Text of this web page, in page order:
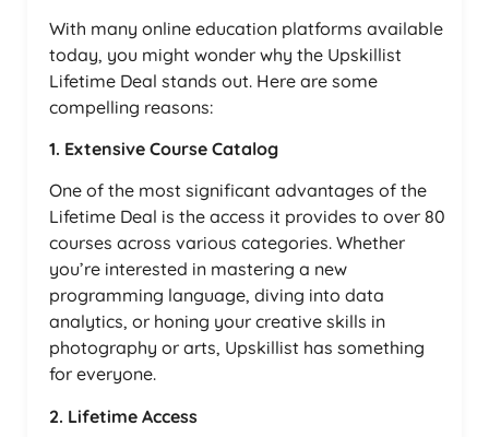
With many online education platforms available
today, you might wonder why the Upskillist
Lifetime Deal stands out. Here are some
compelling reasons:
1. Extensive Course Catalog
One of the most significant advantages of the
Lifetime Deal is the access it provides to over 80
courses across various categories. Whether
you’re interested in mastering a new
programming language, diving into data
analytics, or honing your creative skills in
photography or arts, Upskillist has something
for everyone.
2. Lifetime Access